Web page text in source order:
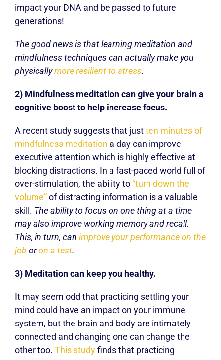
impact your DNA and be passed to future
generations!
The good news is that learning meditation and
mindfulness techniques can actually make you
physicallymore resilient to stress.
2) Mindfulness meditation can give your brain a
cognitive boost to help increase focus.
A recent study suggests that justten minutes of
mindfulness meditation a day can improve
executive attention which is highly effective at
blocking distractions. In a fast-paced world full of
over-stimulation, the ability to “turn down the
volume”of distracting information is a valuable
skill. The ability to focus on one thing at a time
may also improve working memory and recall.
This, in turn, can improve your performance on the
job oron a test.
3) Meditation can keep you healthy.
It may seem odd that practicing settling your
mind could have an impact on your immune
system, but the brain and body are intimately
connected and changing one can change the
other too. This studyfinds that practicing